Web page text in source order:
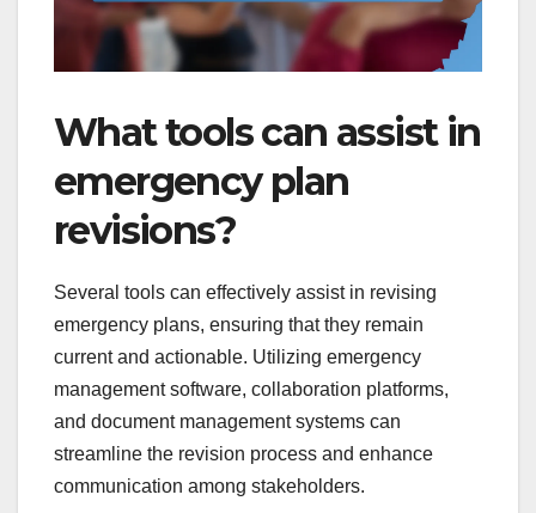
What tools can assist in
emergency plan
revisions?
Several tools can effectively assist in revising
emergency plans, ensuring that they remain
current and actionable. Utilizing emergency
management software, collaboration platforms,
and document management systems can
streamline the revision process and enhance
communication among stakeholders.